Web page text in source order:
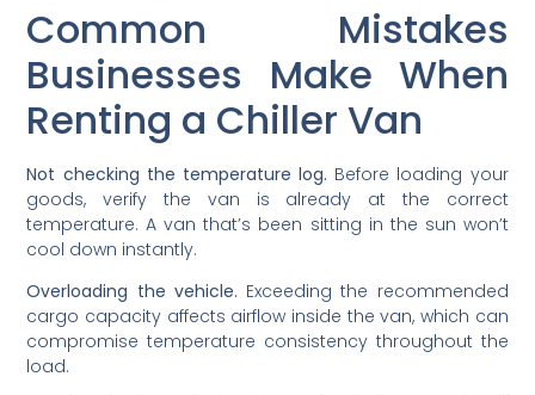
Common Mistakes
Businesses Make When
Renting a Chiller Van
Not checking the temperature log. Before loading your
goods, verify the van is already at the correct
temperature. A van that’s been sitting in the sun won’t
cool down instantly.
Overloading the vehicle. Exceeding the recommended
cargo capacity affects airflow inside the van, which can
compromise temperature consistency throughout the
load.